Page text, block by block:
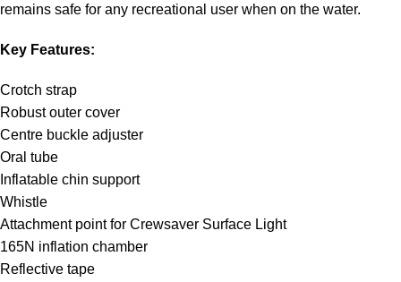
remains safe for any recreational user when on the water.
Key Features:
Crotch strap
Robust outer cover
Centre buckle adjuster
Oral tube
Inflatable chin support
Whistle
Attachment point for Crewsaver Surface Light
165N inflation chamber
Reflective tape